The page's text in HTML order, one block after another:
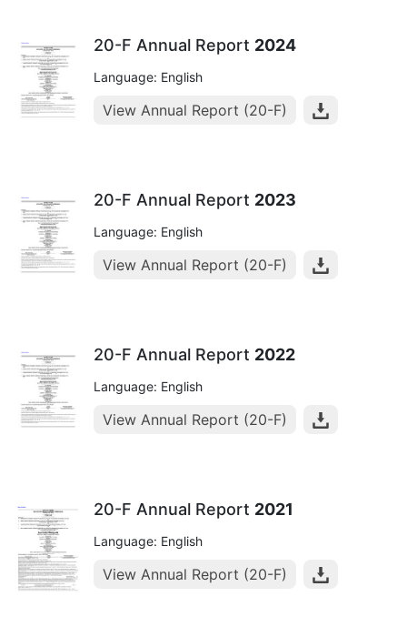
20-F Annual Report 2024
Language: English
View Annual Report (20-F)
20-F Annual Report 2023
Language: English
View Annual Report (20-F)
20-F Annual Report 2022
Language: English
View Annual Report (20-F)
20-F Annual Report 2021
Language: English
View Annual Report (20-F)